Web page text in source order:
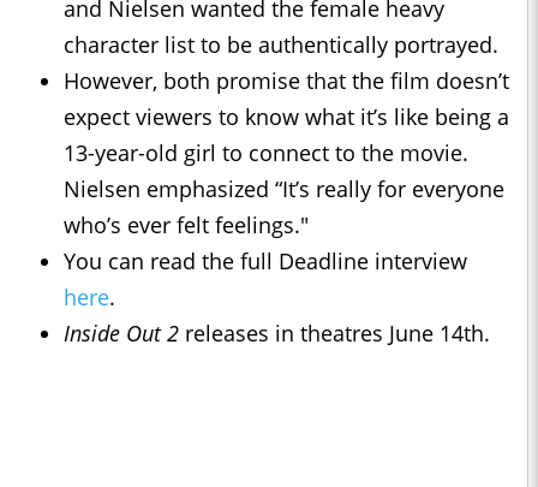
and Nielsen wanted the female heavy
character list to be authentically portrayed.
However, both promise that the film doesn’t
expect viewers to know what it’s like being a
13-year-old girl to connect to the movie.
Nielsen emphasized “It’s really for everyone
who’s ever felt feelings."
You can read the full Deadline interview
here.
Inside Out 2 releases in theatres June 14th.